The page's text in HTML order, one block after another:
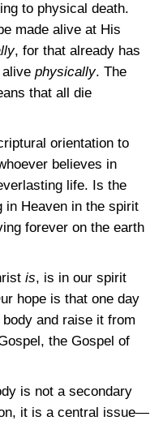
to physical death.
made alive at His
, for that already has
physically. The
that all die
orientation to
believes in
life. Is the
in Heaven in the spirit
forever on the earth
is, is in our spirit
hope is that one day
and raise it from
the Gospel of
is not a secondary
it is a central issue—